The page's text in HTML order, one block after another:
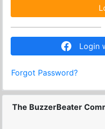
Login
Forgot Password?
The BuzzerBeater